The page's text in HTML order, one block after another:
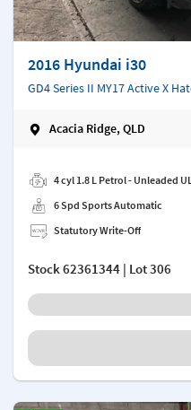
2016 Hyundai i30
GD4 Series II MY17 Active X
Acacia Ridge, QLD
4 cyl 1.8 L Petrol - Unleaded
6 Spd Sports Automatic
Statutory Write-Off
Stock62361344 | Lot 306